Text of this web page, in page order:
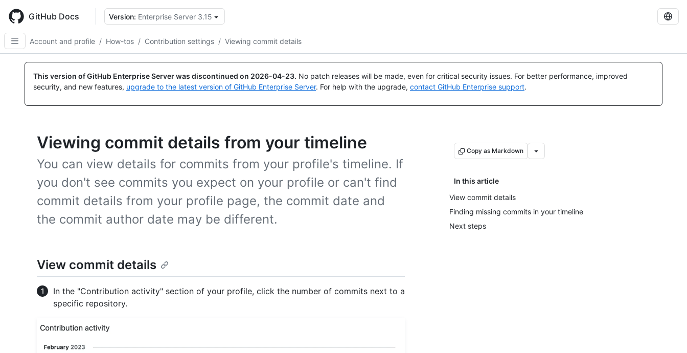
main
content
GitHub Docs Version: Enterprise Server 3.15
Account and profile / How-tos / Contribution settings / Viewing commit details
This version of GitHub Enterprise Server was discontinued on 2026-04-23. No patch releases will be made, even for critical security issues. For better performance, improved
security, and new features, upgrade to the latest version of GitHub Enterprise Server. For help with the upgrade, contact GitHub Enterprise support.
Viewing commit details from your timeline
You can view details for commits from your profile's timeline. If
you don't see commits you expect on your profile or can't find
commit details from your profile page, the commit date and
the commit author date may be different.
Copy as Markdown
In this article
View commit details
Finding missing commits in your timeline
Next steps
View commit details
In the "Contribution activity" section of your profile, click the number of commits next to a
specific repository.